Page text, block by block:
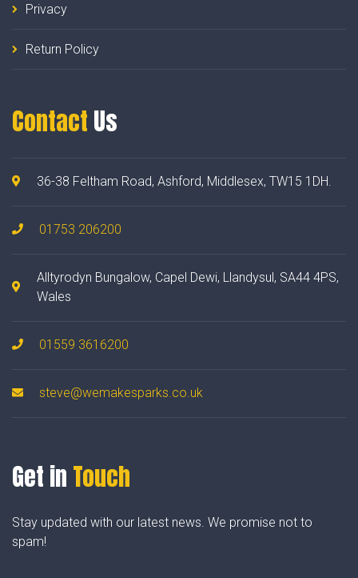
Privacy
Return Policy
Contact Us
36-38 Feltham Road, Ashford, Middlesex, TW15 1DH.
01753 206200
Alltyrodyn Bungalow, Capel Dewi, Llandysul, SA44 4PS,
Wales
01559 3616200
steve@wemakesparks.co.uk
Get in Touch
Stay updated with our latest news. We promise not to
spam!